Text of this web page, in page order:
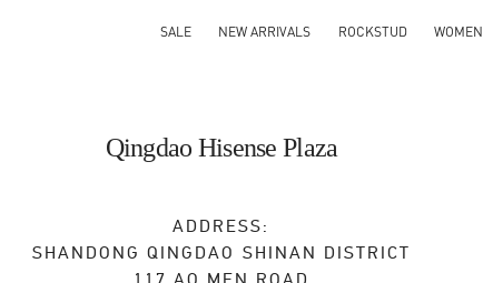
SALE NEW ARRIVALS ROCKSTUD WOMEN
Qingdao Hisense Plaza
ADDRESS:
SHANDONG QINGDAO SHINAN DISTRICT